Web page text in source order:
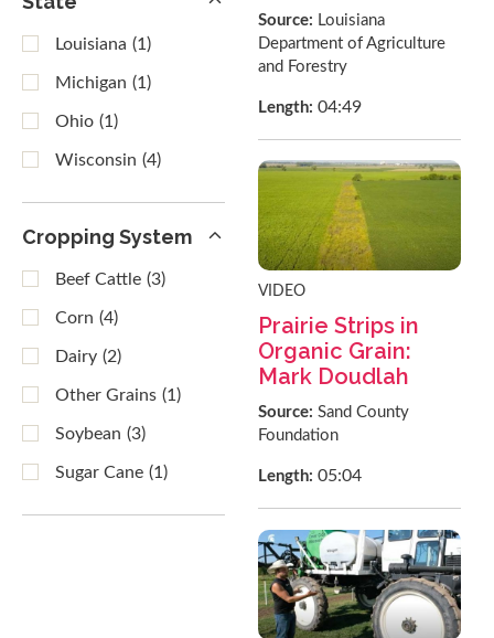
Louisiana (1)
Michigan (1)
Ohio (1)
Wisconsin (4)
Cropping System
Beef Cattle (3)
Corn (4)
Dairy (2)
Other Grains (1)
Soybean (3)
Sugar Cane (1)
Source: Louisiana
Department of Agriculture
and Forestry
Length:04:49
VIDEO
Prairie Strips in
Organic Grain:
Mark Doudlah
Source:Sand County
Foundation
Length:05:04